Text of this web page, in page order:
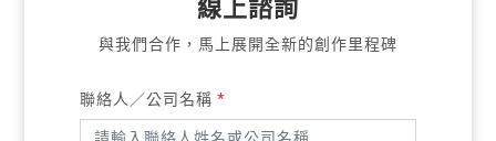
線上諮詢
與我們合作，馬上展開全新的創作里程碑
聯絡人／公司名稱*